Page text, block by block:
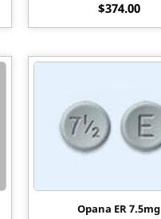
4.60
out of 5
$374.00
Opana ER 7.5mg